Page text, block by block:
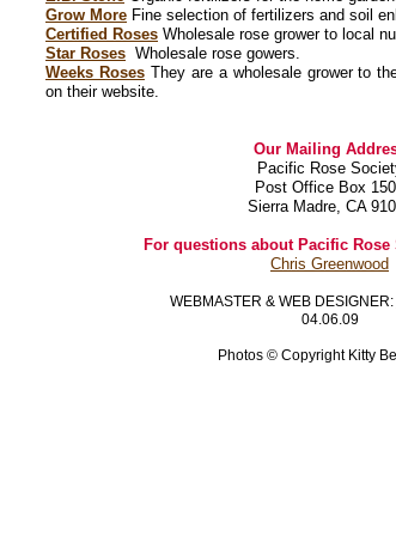
Grow More Fine selection of fertilizers and soil
Certified Roses Wholesale rose grower to local
Star Roses Wholesale rose gowers.
Weeks RosesThey are a wholesale grower to
on their website.
Our Mailing
Pacific Rose
Post Office Box
Sierra Madre, CA
For questions about Pacific Rose
Chris Greenwood
WEBMASTER & WEB DESIGNER:
04.06.09
Photos © Copyright Kitty